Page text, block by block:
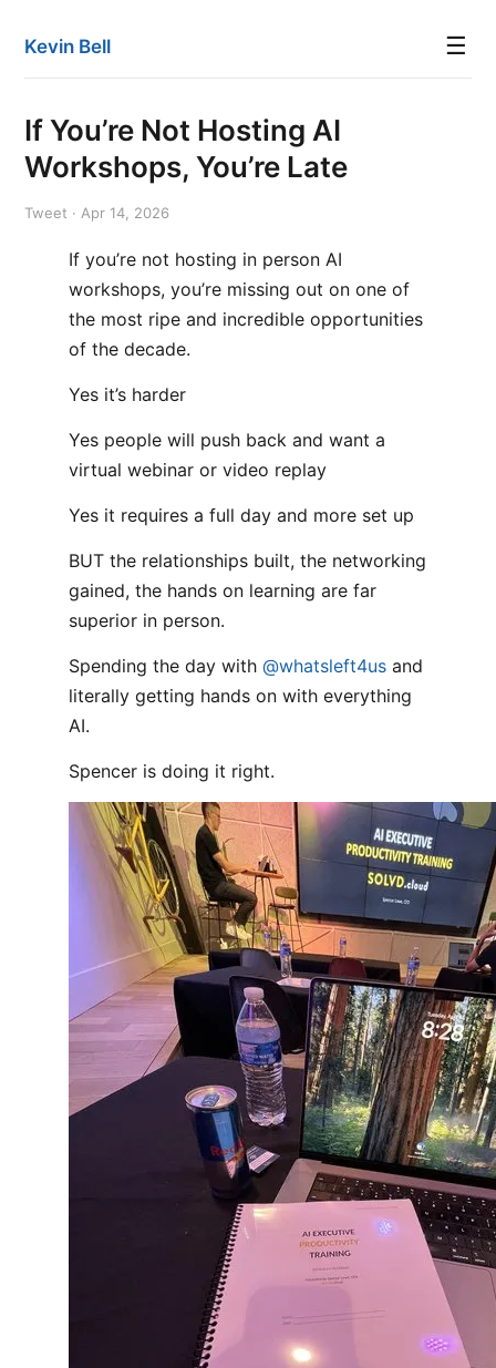
Kevin Bell ☰
If You’re Not Hosting AI
Workshops, You’re Late
Tweet · Apr 14, 2026
If you’re not hosting in person AI
workshops, you’re missing out on one of
the most ripe and incredible opportunities
of the decade.
Yes it’s harder
Yes people will push back and want a
virtual webinar or video replay
Yes it requires a full day and more set up
BUT the relationships built, the networking
gained, the hands on learning are far
superior in person.
Spending the day with @whatsleft4us and
literally getting hands on with everything
AI.
Spencer is doing it right.